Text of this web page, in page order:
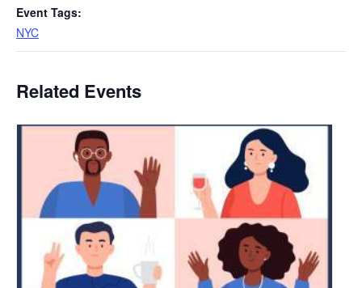
Event Tags:
NYC
Related Events